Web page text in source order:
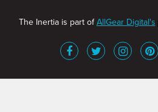
The Inertia is part ofAllGear Digital's